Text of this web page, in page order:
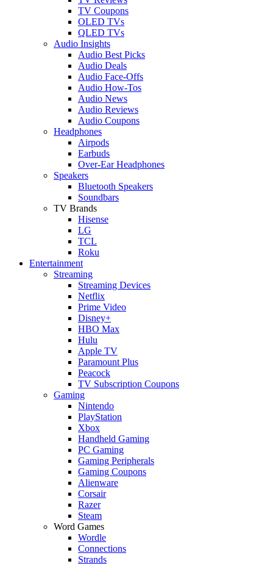
TV Coupons
OLED TVs
QLED TVs
Audio Insights
Audio Best Picks
Audio Deals
Audio Face-Offs
Audio How-Tos
Audio News
Audio Reviews
Audio Coupons
Headphones
Airpods
Earbuds
Over-Ear Headphones
Speakers
Bluetooth Speakers
Soundbars
TV Brands
Hisense
LG
TCL
Roku
Entertainment
Streaming
Streaming Devices
Netflix
Prime Video
Disney+
HBO Max
Hulu
Apple TV
Paramount Plus
Peacock
TV Subscription Coupons
Gaming
Nintendo
PlayStation
Xbox
Handheld Gaming
PC Gaming
Gaming Peripherals
Gaming Coupons
Alienware
Corsair
Razer
Steam
Word Games
Wordle
Connections
Strands